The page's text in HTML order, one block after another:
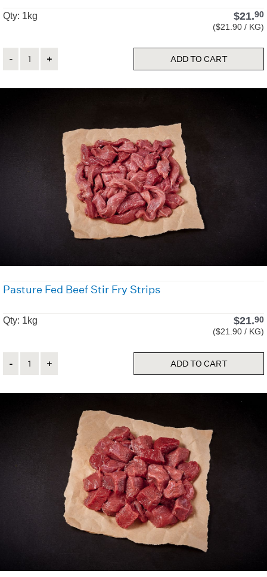
Qty: 1kg $21.90
($21.90 / KG)
ADD TO CART
Pasture Fed Beef Stir Fry Strips
Qty: 1kg $21.90
($21.90 / KG)
ADD TO CART